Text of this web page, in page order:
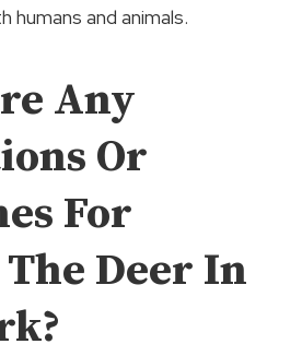
and animals.
Any
Or
For
Deer In